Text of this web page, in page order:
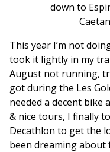
down to
This year I’m not
took it lightly in my
August not running,
got during the Les
needed a decent bike
& nice tours, I finally
Decathlon to get the
been dreaming about